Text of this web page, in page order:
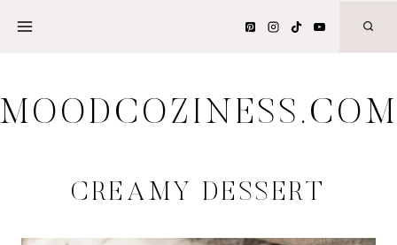
MOODCOZINESS.COM
CREAMY DESSERT